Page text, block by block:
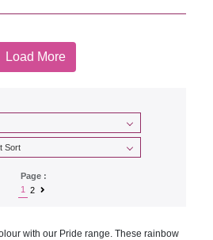
Load More
Page :
1
2
with our Pride range. These rainbow